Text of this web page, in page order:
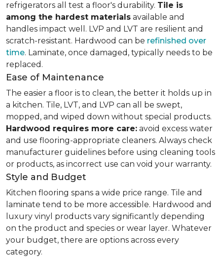
refrigerators all test a floor's durability. Tile is
among the hardest materials available and
handles impact well. LVP and LVT are resilient and
scratch-resistant. Hardwood can be refinished over
time. Laminate, once damaged, typically needs to be
replaced.
Ease of Maintenance
The easier a floor is to clean, the better it holds up in
a kitchen. Tile, LVT, and LVP can all be swept,
mopped, and wiped down without special products.
Hardwood requires more care: avoid excess water
and use flooring-appropriate cleaners. Always check
manufacturer guidelines before using cleaning tools
or products, as incorrect use can void your warranty.
Style and Budget
Kitchen flooring spans a wide price range. Tile and
laminate tend to be more accessible. Hardwood and
luxury vinyl products vary significantly depending
on the product and species or wear layer. Whatever
your budget, there are options across every
category.